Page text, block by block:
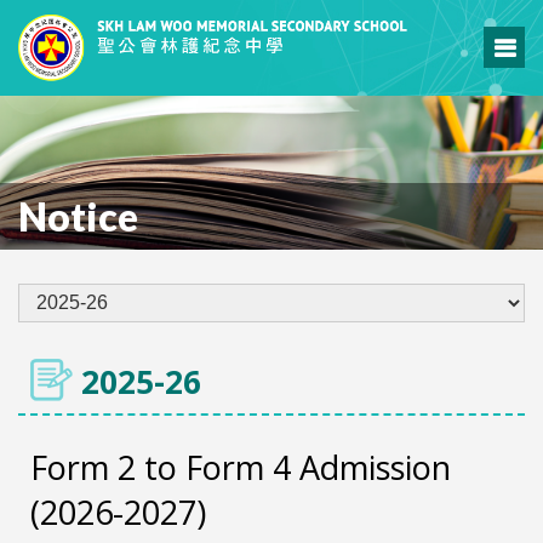
Notice
2025-26
Form 2 to Form 4 Admission
(2026-2027)